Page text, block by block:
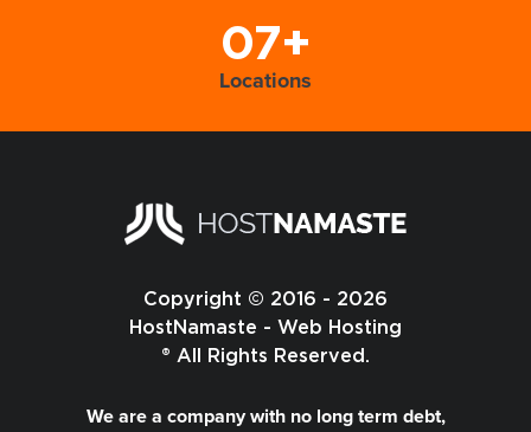
07+
Locations
Copyright © 2016 - 2026
HostNamaste - Web Hosting
® All Rights Reserved.
We are a company with no long term debt,